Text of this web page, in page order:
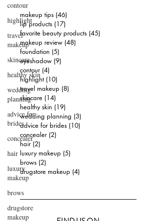
contour
highlight
travel
makeup
skincare
healthy skin
wedding
planning
advice for
brides
concealer
hair
luxury
makeup
brows
drugstore
makeup
makeup tips (46)
lip products (17)
favorite beauty products (45)
makeup review (48)
foundation (5)
eyeshadow (9)
contour (4)
highlight (10)
travel makeup (8)
skincare (14)
healthy skin (19)
wedding planning (3)
advice for brides (10)
concealer (2)
hair (2)
luxury makeup (5)
brows (2)
drugstore makeup (4)